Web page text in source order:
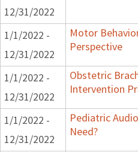
12/31/2022
1/1/2022 -
12/31/2022
Motor
Perspective
1/1/2022 -
12/31/2022
Obstetric
Intervention
1/1/2022 -
12/31/2022
Pediatric
Need?